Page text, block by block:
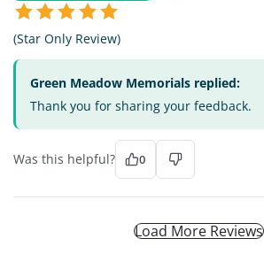
(Star Only Review)
Green Meadow Memorials replied:
Thank you for sharing your feedback.
Was this helpful? 0
Load More Reviews